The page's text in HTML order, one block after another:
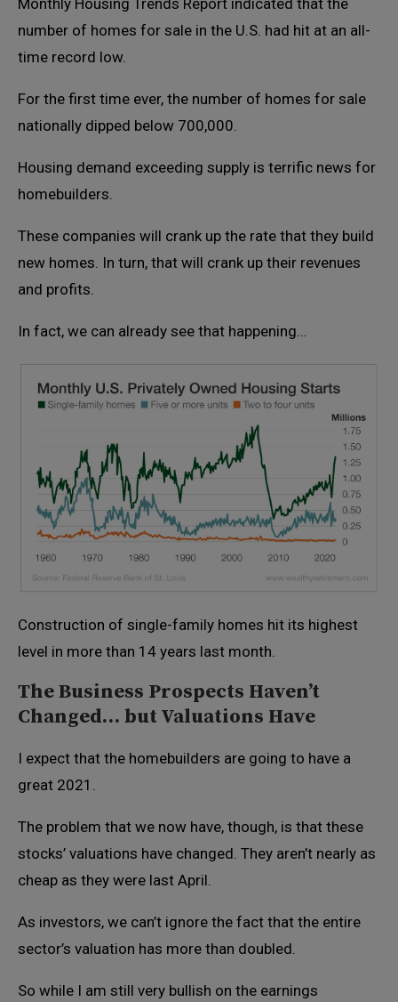
number of homes for sale in the U.S. had hit at an all-
time record low.
For the first time ever, the number of homes for sale
nationally dipped below 700,000.
Housing demand exceeding supply is terrific news for
homebuilders.
These companies will crank up the rate that they build
new homes. In turn, that will crank up their revenues
and profits.
In fact, we can already see that happening…
Construction of single-family homes hit its highest
level in more than 14 years last month.
The Business Prospects Haven’t
Changed… but Valuations Have
I expect that the homebuilders are going to have a
great 2021.
The problem that we now have, though, is that these
stocks’ valuations have changed. They aren’t nearly as
cheap as they were last April.
As investors, we can’t ignore the fact that the entire
sector’s valuation has more than doubled.
So while I am still very bullish on the earnings